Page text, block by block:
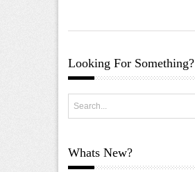
Looking For Something?
Whats New?